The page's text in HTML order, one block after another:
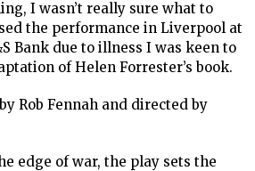
I wasn’t really sure what to
the performance in Liverpool at
Bank due to illness I was keen to
of Helen Forrester’s book.
Rob Fennah and directed by
edge of war, the play sets the